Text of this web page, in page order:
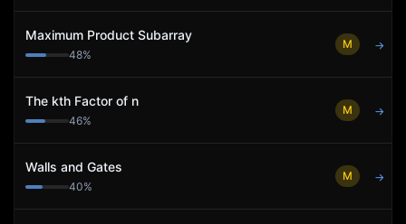
Maximum Product Subarray
48%
M →
The kth Factor of n
46%
M →
Walls and Gates
40%
M →